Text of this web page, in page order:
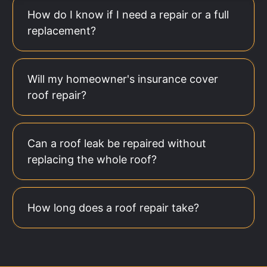
How do I know if I need a repair or a full
replacement?
Will my homeowner's insurance cover
roof repair?
Can a roof leak be repaired without
replacing the whole roof?
How long does a roof repair take?